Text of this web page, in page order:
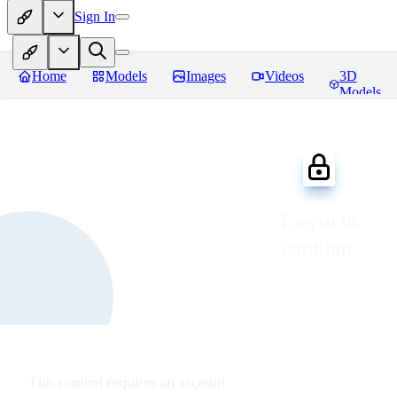
Sign In
Home Models Images Videos
3D
Models